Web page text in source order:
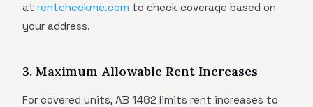
at rentcheckme.com to check coverage based on
your address.
3. Maximum Allowable Rent Increases
For covered units, AB 1482 limits rent increases to